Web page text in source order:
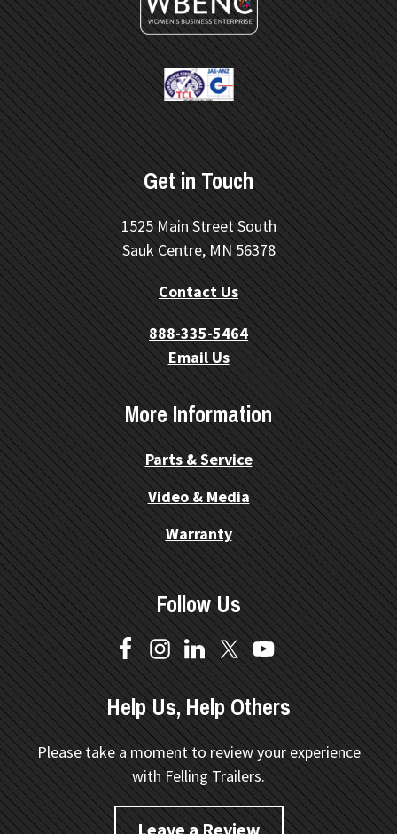
Get in Touch
1525 Main Street South
Sauk Centre, MN 56378
Contact Us
888-335-5464
Email Us
More Information
Parts & Service
Video & Media
Warranty
Follow Us
Help Us, Help Others
Please take a moment to review your experience
with Felling Trailers.
Leave a Review